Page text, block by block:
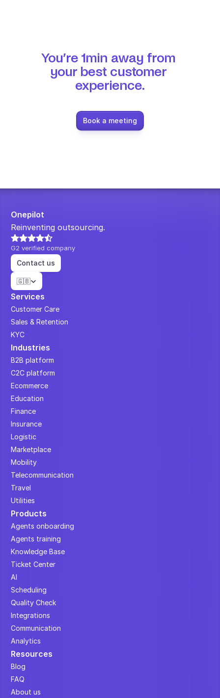
You’re 1min away from
your best customer
experience.
Book a meeting
Onepilot
Reinventing outsourcing.
G2 verified company
Contact us
Select Language
🇬🇧
Services
Customer Care
Sales & Retention
KYC
Industries
B2B platform
C2C platform
Ecommerce
Education
Finance
Insurance
Logistic
Marketplace
Mobility
Telecommunication
Travel
Utilities
Products
Agents onboarding
Agents training
Knowledge Base
Ticket Center
AI
Scheduling
Quality Check
Integrations
Communication
Analytics
Resources
Blog
FAQ
About us